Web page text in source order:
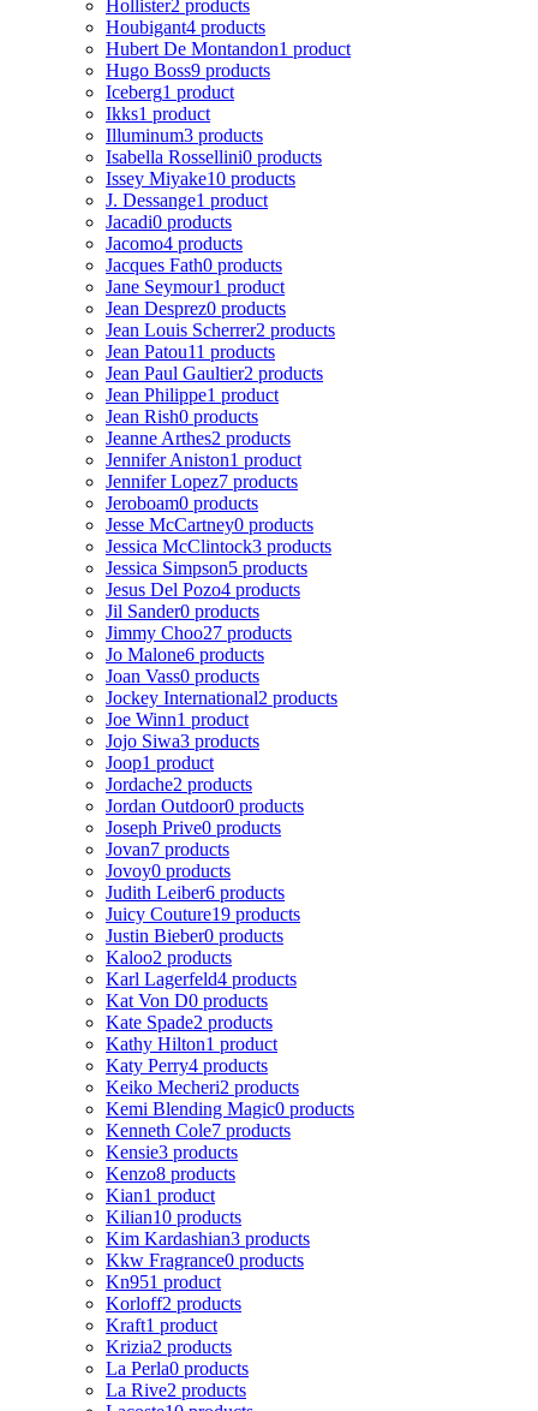
Hollister2 products
Houbigant4 products
Hubert De Montandon1 product
Hugo Boss9 products
Iceberg1 product
Ikks1 product
Illuminum3 products
Isabella Rossellini0 products
Issey Miyake10 products
J. Dessange1 product
Jacadi0 products
Jacomo4 products
Jacques Fath0 products
Jane Seymour1 product
Jean Desprez0 products
Jean Louis Scherrer2 products
Jean Patou11 products
Jean Paul Gaultier2 products
Jean Philippe1 product
Jean Rish0 products
Jeanne Arthes2 products
Jennifer Aniston1 product
Jennifer Lopez7 products
Jeroboam0 products
Jesse McCartney0 products
Jessica McClintock3 products
Jessica Simpson5 products
Jesus Del Pozo4 products
Jil Sander0 products
Jimmy Choo27 products
Jo Malone6 products
Joan Vass0 products
Jockey International2 products
Joe Winn1 product
Jojo Siwa3 products
Joop1 product
Jordache2 products
Jordan Outdoor0 products
Joseph Prive0 products
Jovan7 products
Jovoy0 products
Judith Leiber6 products
Juicy Couture19 products
Justin Bieber0 products
Kaloo2 products
Karl Lagerfeld4 products
Kat Von D0 products
Kate Spade2 products
Kathy Hilton1 product
Katy Perry4 products
Keiko Mecheri2 products
Kemi Blending Magic0 products
Kenneth Cole7 products
Kensie3 products
Kenzo8 products
Kian1 product
Kilian10 products
Kim Kardashian3 products
Kkw Fragrance0 products
Kn951 product
Korloff2 products
Kraft1 product
Krizia2 products
La Perla0 products
La Rive2 products